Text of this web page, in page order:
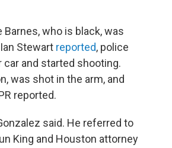
who is black, was
Stewart reported, police
and started shooting.
was shot in the arm, and
reported.
said. He referred to
King and Houston attorney